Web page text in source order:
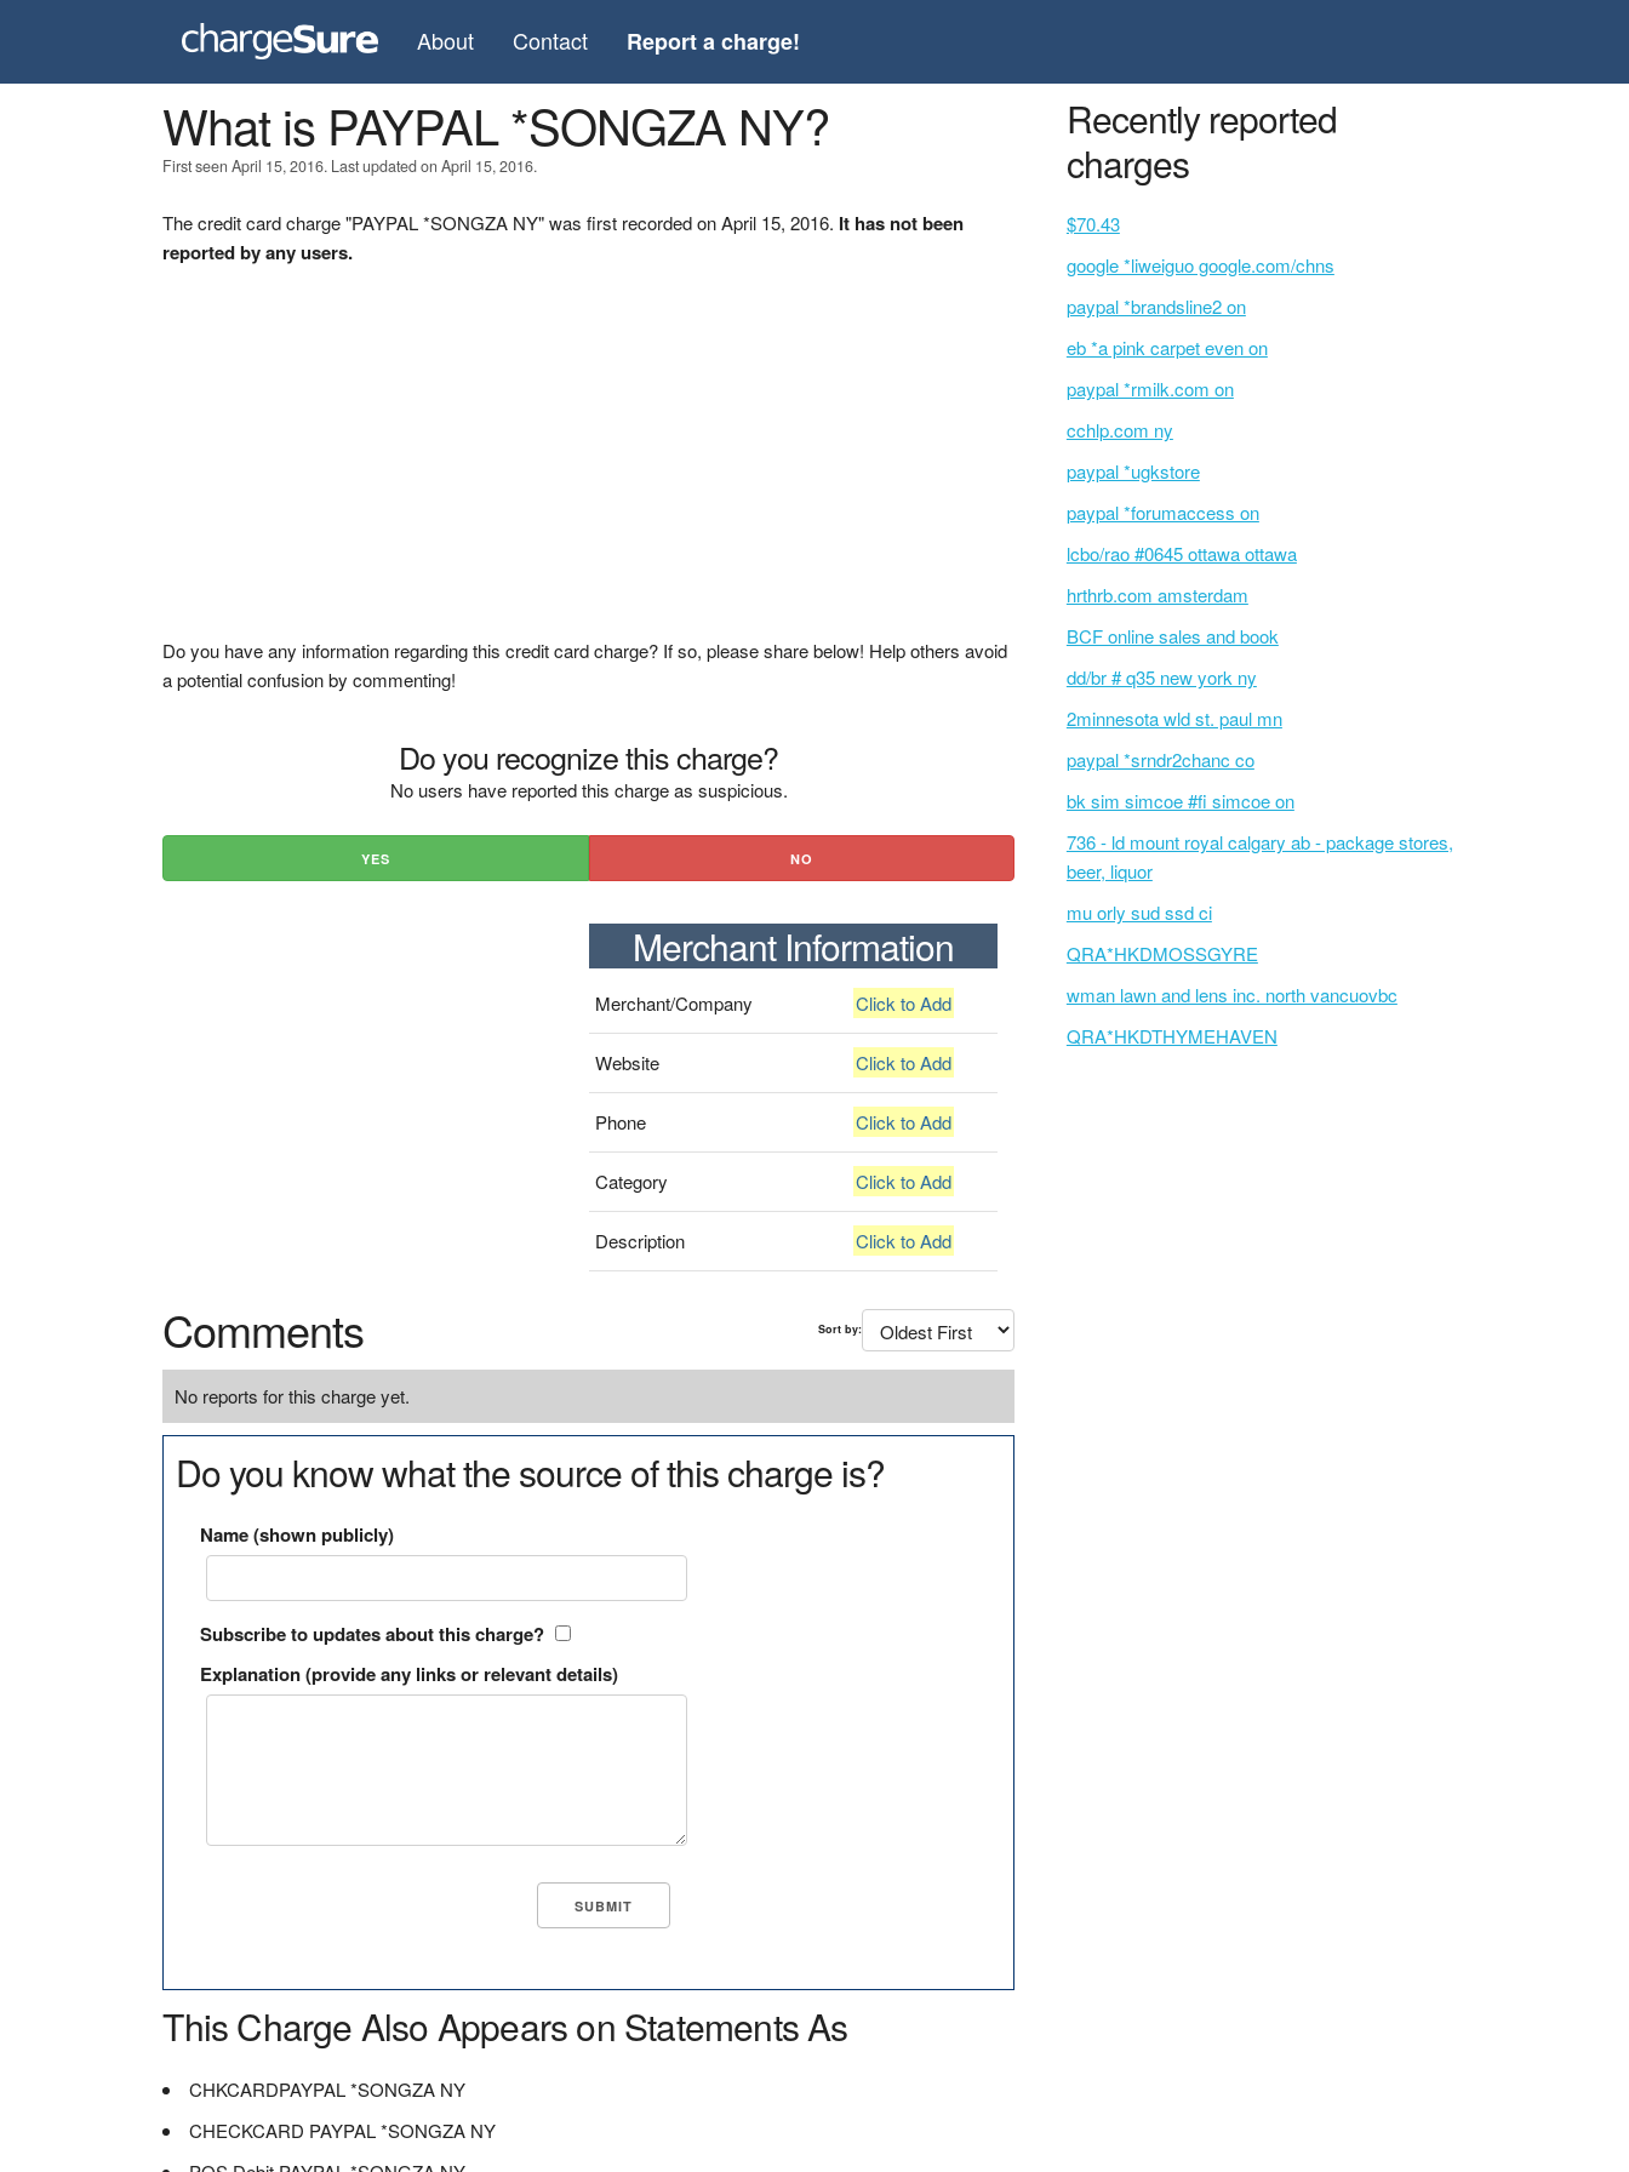
About Contact Report a charge!
What is PAYPAL *SONGZA NY?
First seen April 15, 2016. Last updated on April 15, 2016.
The credit card charge "PAYPAL *SONGZA NY" was first recorded on April 15, 2016. It has not been
reported by any users.
Do you have any information regarding this credit card charge? If so, please share below! Help others avoid
a potential confusion by commenting!
Do you recognize this charge?
No users have reported this charge as suspicious.
YES NO
Merchant Information
Merchant/Company Click to Add
Website Click to Add
Phone Click to Add
Category Click to Add
Description Click to Add
Comments Sort by:
No reports for this charge yet.
Do you know what the source of this charge is?
Name (shown publicly)
Subscribe to updates about this charge?
Explanation (provide any links or relevant details)
This Charge Also Appears on Statements As
CHKCARDPAYPAL *SONGZA NY
CHECKCARD PAYPAL *SONGZA NY
Recently reported
charges
$70.43
google *liweiguo google.com/chns
paypal *brandsline2 on
eb *a pink carpet even on
paypal *rmilk.com on
cchlp.com ny
paypal *ugkstore
paypal *forumaccess on
lcbo/rao #0645 ottawa ottawa
hrthrb.com amsterdam
BCF online sales and book
dd/br # q35 new york ny
2minnesota wld st. paul mn
paypal *srndr2chanc co
bk sim simcoe #fi simcoe on
736 - ld mount royal calgary ab - package stores,
beer, liquor
mu orly sud ssd ci
QRA*HKDMOSSGYRE
wman lawn and lens inc. north vancuovbc
QRA*HKDTHYMEHAVEN